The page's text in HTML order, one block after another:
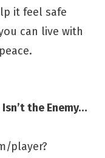
it feel safe
can live with
the Enemy…
player?